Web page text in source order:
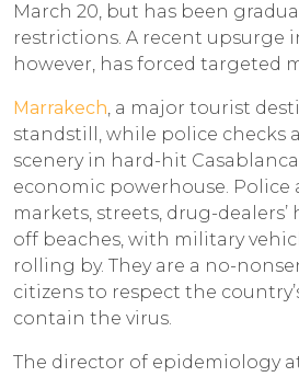
March 20, but has been
restrictions. A recent upsurge
however, has forced targeted
Marrakech, a major tourist
standstill, while police checks
scenery in hard-hit
economic powerhouse. Police
markets, streets, drug-
off beaches, with military
rolling by. They are a no-
citizens to respect the
contain the virus.
The director of epidemiology